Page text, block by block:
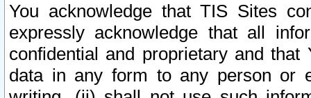
You acknowledge that TIS Sites
expressly acknowledge that all
confidential and proprietary and
data in any form to any person or